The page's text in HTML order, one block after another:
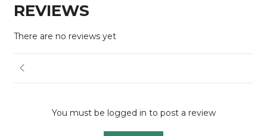
REVIEWS
There are no reviews yet
You must be logged in to post a review